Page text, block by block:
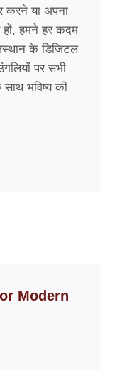
करने या अपना
हमने हर कदम
के डिजिटल
पर सभी
भविष्य की
Modern